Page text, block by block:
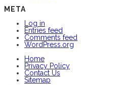
META
Log in
Entries feed
Comments feed
WordPress.org
Home
Privacy Policy
Contact Us
Sitemap